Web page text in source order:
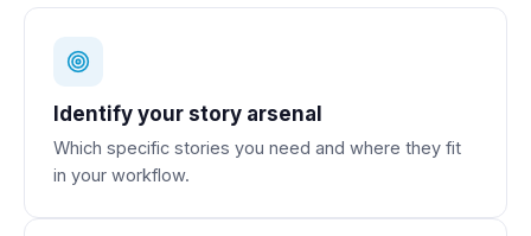
Identify your story arsenal
Which specific stories you need and where they fit
in your workflow.